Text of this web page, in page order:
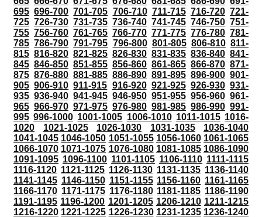
695 696-700 701-705 706-710 711-715 716-720 721-
725 726-730 731-735 736-740 741-745 746-750 751-
755 756-760 761-765 766-770 771-775 776-780 781-
785 786-790 791-795 796-800 801-805 806-810 811-
815 816-820 821-825 826-830 831-835 836-840 841-
845 846-850 851-855 856-860 861-865 866-870 871-
875 876-880 881-885 886-890 891-895 896-900 901-
905 906-910 911-915 916-920 921-925 926-930 931-
935 936-940 941-945 946-950 951-955 956-960 961-
965 966-970 971-975 976-980 981-985 986-990 991-
995 996-1000 1001-1005 1006-1010 1011-1015 1016-
1020
1021-1025 1026-1030 1031-1035
1036-1040
1041-1045 1046-1050 1051-1055 1056-1060 1061-1065
1066-1070 1071-1075 1076-1080 1081-1085 1086-1090
1091-1095 1096-1100 1101-1105 1106-1110 1111-1115
1116-1120 1121-1125 1126-1130 1131-1135 1136-1140
1141-1145 1146-1150 1151-1155 1156-1160 1161-1165
1166-1170 1171-1175 1176-1180 1181-1185 1186-1190
1191-1195 1196-1200 1201-1205 1206-1210 1211-1215
1216-1220 1221-1225 1226-1230 1231-1235 1236-1240